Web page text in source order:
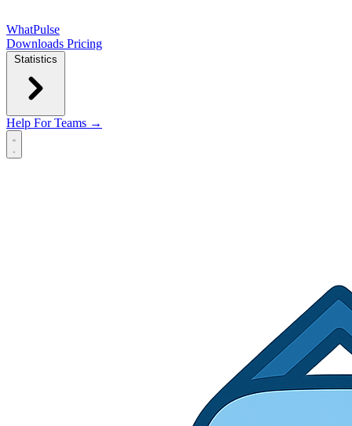
WhatPulse
Downloads Pricing
Statistics
Help For Teams →
Open main menu